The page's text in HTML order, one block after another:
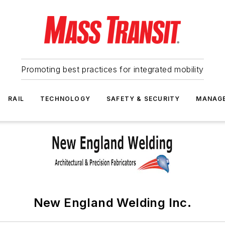
Promoting best practices for integrated mobility
RAIL TECHNOLOGY SAFETY & SECURITY
New England Welding Inc.